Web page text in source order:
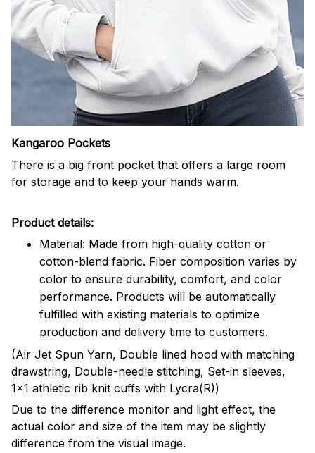
Kangaroo Pockets
There is a big front pocket that offers a large room
for storage and to keep your hands warm.
Product details:
Material: Made from high-quality cotton or
cotton-blend fabric. Fiber composition varies by
color to ensure durability, comfort, and color
performance. Products will be automatically
fulfilled with existing materials to optimize
production and delivery time to customers.
(Air Jet Spun Yarn, Double lined hood with matching
drawstring, Double-needle stitching, Set-in sleeves,
1x1 athletic rib knit cuffs with Lycra(R))
Due to the difference monitor and light effect, the
actual color and size of the item may be slightly
difference from the visual image.